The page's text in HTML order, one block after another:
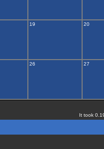
19 20
26 27
It took